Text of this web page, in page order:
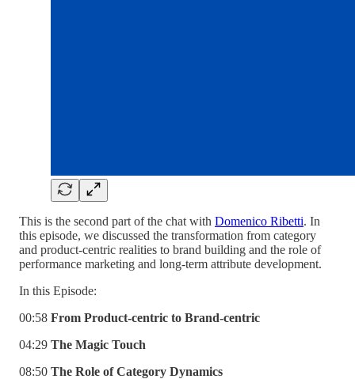
This is the second part of the chat with Domenico Ribetti. In
this episode, we discussed the transformation from category
and product-centric realities to brand building and the role of
performance marketing and long-term attribute development.
In this Episode:
00:58 From Product-centric to Brand-centric
04:29 The Magic Touch
08:50 The Role of Category Dynamics